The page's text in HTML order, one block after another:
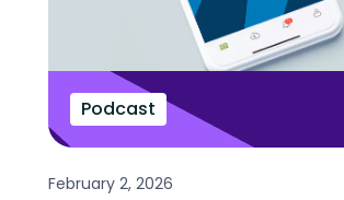
Podcast
February 2, 2026